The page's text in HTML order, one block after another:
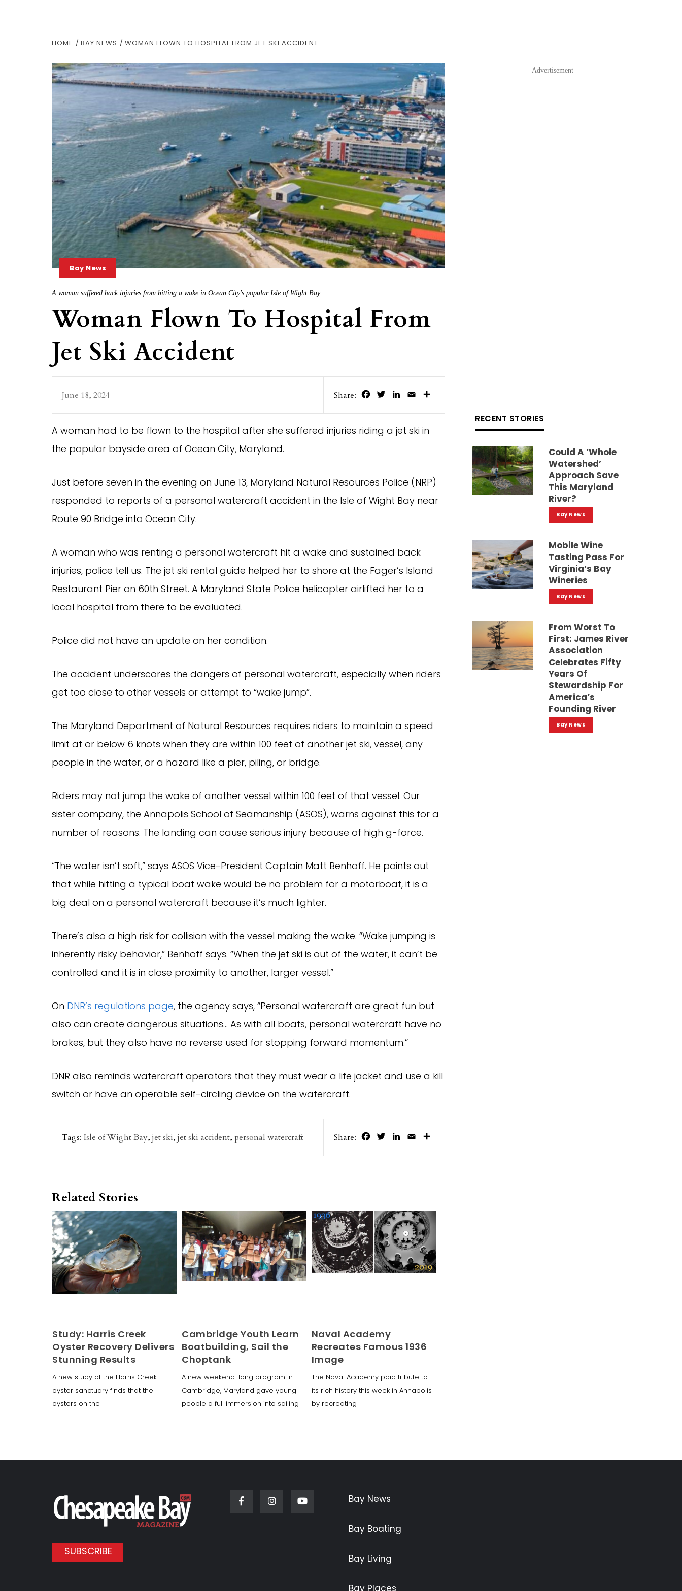
HOME BAY NEWS WOMAN FLOWN TO HOSPITAL FROM JET SKI ACCIDENT
Bay News
A woman suffered back injuries from hitting a wake in Ocean City's popular Isle of Wight Bay.
Woman Flown To Hospital From
Jet Ski Accident
June 18, 2024 Share: FacebookTwitterLinkedIn
Email
A woman had to be flown to the hospital after she suffered injuries riding a jet ski in
the popular bayside area of Ocean City, Maryland.
Just before seven in the evening on June 13, Maryland Natural Resources Police (NRP)
responded to reports of a personal watercraft accident in the Isle of Wight Bay near
Route 90 Bridge into Ocean City.
A woman who was renting a personal watercraft hit a wake and sustained back
injuries, police tell us. The jet ski rental guide helped her to shore at the Fager’s Island
Restaurant Pier on 60th Street. A Maryland State Police helicopter airlifted her to a
local hospital from there to be evaluated.
Police did not have an update on her condition.
The accident underscores the dangers of personal watercraft, especially when riders
get too close to other vessels or attempt to “wake jump”.
The Maryland Department of Natural Resources requires riders to maintain a speed
limit at or below 6 knots when they are within 100 feet of another jet ski, vessel, any
people in the water, or a hazard like a pier, piling, or bridge.
Riders may not jump the wake of another vessel within 100 feet of that vessel. Our
sister company, the Annapolis School of Seamanship (ASOS), warns against this for a
number of reasons. The landing can cause serious injury because of high g-force.
“The water isn’t soft,” says ASOS Vice-President Captain Matt Benhoff. He points out
that while hitting a typical boat wake would be no problem for a motorboat, it is a
big deal on a personal watercraft because it’s much lighter.
There’s also a high risk for collision with the vessel making the wake. “Wake jumping is
inherently risky behavior,” Benhoff says. “When the jet ski is out of the water, it can’t be
controlled and it is in close proximity to another, larger vessel.”
On DNR’s regulations page, the agency says, “Personal watercraft are great fun but
also can create dangerous situations… As with all boats, personal watercraft have no
brakes, but they also have no reverse used for stopping forward momentum.”
DNR also reminds watercraft operators that they must wear a life jacket and use a kill
switch or have an operable self-circling device on the watercraft.
Tags: Isle of Wight Bay,jet ski,jet ski accident, personal watercraft Share: FacebookTwitterLinkedIn
Email
Related Stories
Study: Harris Creek
Oyster Recovery Delivers
Stunning Results
A new study of the Harris Creek
oyster sanctuary finds that the
oysters on the
Cambridge Youth Learn
Boatbuilding, Sail the
Choptank
A new weekend-long program in
Cambridge, Maryland gave young
people a full immersion into sailing
Naval Academy
Recreates Famous 1936
Image
The Naval Academy paid tribute to
its rich history this week in Annapolis
by recreating
Advertisement
RECENT STORIES
Could A ‘whole
Watershed’
Approach Save
This Maryland
River?
Bay News
Mobile Wine
Tasting Pass For
Virginia’s Bay
Wineries
Bay News
From Worst To
First: James River
Association
Celebrates Fifty
Years Of
Stewardship For
America’s
Founding River
Bay News
SUBSCRIBE
FacebookInstagramYoutube Bay News
Bay Boating
Bay Living
Bay Places